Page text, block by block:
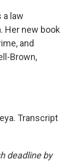
a law
Her new book
and
Brown,
Transcript
deadline by